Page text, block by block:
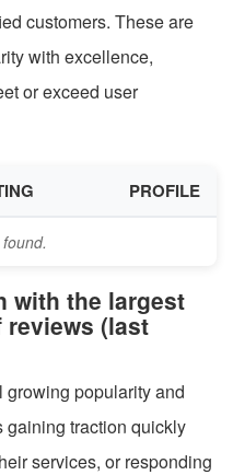
customers. These are
with excellence,
or exceed user
PROFILE
with the largest
reviews (last
growing popularity and
gaining traction quickly
services, or responding